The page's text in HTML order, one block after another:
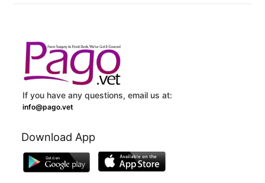
If you have any questions, email us at:
info@pago.vet
Download App